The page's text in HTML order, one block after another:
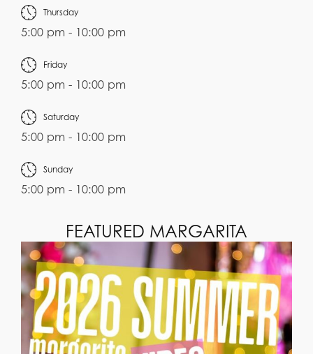
Thursday
5:00 pm - 10:00 pm
Friday
5:00 pm - 10:00 pm
Saturday
5:00 pm - 10:00 pm
Sunday
5:00 pm - 10:00 pm
FEATURED MARGARITA